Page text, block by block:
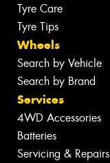
Tyre Care
Tyre Tips
Wheels
Search by Vehicle
Search by Brand
Services
4WD Accessories
Batteries
Servicing & Repairs